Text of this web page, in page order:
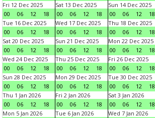
Fri 12 Dec 2025
00
06 12 18
Sat 13 Dec 2025
00
06 12 18
Sun 14 Dec 2025
00
06 12 18
Tue 16 Dec 2025
00
06 12 18
Wed 17 Dec 2025
00
06 12 18
Thu 18 Dec 2025
00
06 12 18
Sat 20 Dec 2025
00
06 12 18
Sun 21 Dec 2025
00
06 12 18
Mon 22 Dec 2025
00
06 12 18
Wed 24 Dec 2025
00
06 12 18
Thu 25 Dec 2025
00
06 12 18
Fri 26 Dec 2025
00
06 12 18
Sun 28 Dec 2025
00
06 12 18
Mon 29 Dec 2025
00
06 12 18
Tue 30 Dec 2025
00
06 12 18
Thu 1 Jan 2026
00
06 12 18
Fri 2 Jan 2026
00
06 12 18
Sat 3 Jan 2026
00
06 12 18
Mon 5 Jan 2026
Tue 6 Jan 2026
Wed 7 Jan 2026